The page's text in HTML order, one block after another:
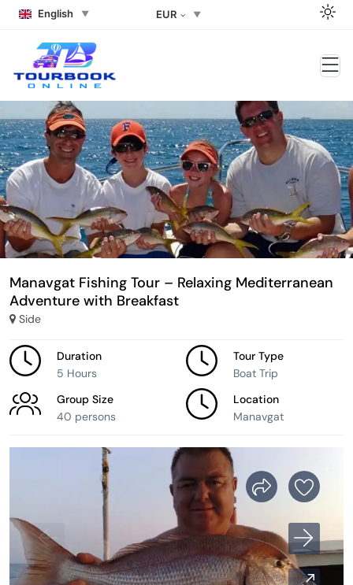
English EUR
Manavgat Fishing Tour – Relaxing Mediterranean
Adventure with Breakfast
Side
Duration
5 Hours
Tour Type
Boat Trip
Group Size
40 persons
Location
Manavgat